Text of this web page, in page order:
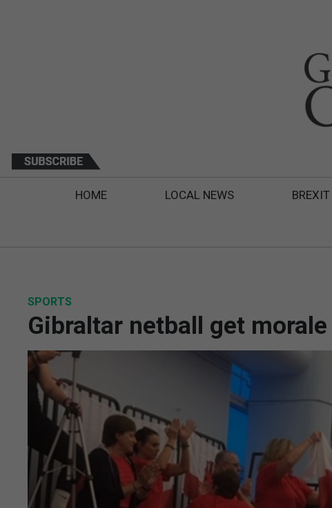
HOME LOCAL NEWS BREXIT
SPORTS
Gibraltar netball get